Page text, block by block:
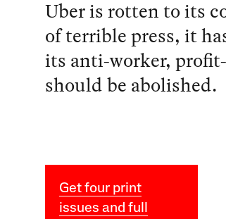
Uber is rotten to its
of terrible press, it
its anti-worker,
should be abolished.
Get four print
issues and full